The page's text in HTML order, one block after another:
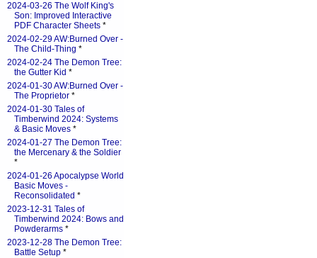
2024-03-26 The Wolf King's
Son: Improved Interactive
PDF Character Sheets *
2024-02-29 AW:Burned Over -
The Child-Thing *
2024-02-24 The Demon Tree:
the Gutter Kid *
2024-01-30 AW:Burned Over -
The Proprietor *
2024-01-30 Tales of
Timberwind 2024: Systems
& Basic Moves *
2024-01-27 The Demon Tree:
the Mercenary & the Soldier
*
2024-01-26 Apocalypse World
Basic Moves -
Reconsolidated *
2023-12-31 Tales of
Timberwind 2024: Bows and
Powderarms *
2023-12-28 The Demon Tree:
Battle Setup *